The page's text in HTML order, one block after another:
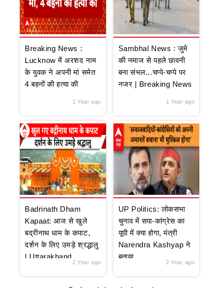
Breaking News :
Lucknow में अरशद नाम
के युवक ने अपनी मां समेत
4 बहनों की हत्या की
1 Year ago
Sambhal News : जुमे
की नमाज से पहले छावनी
बना संभल...चप्पे-चप्पे पर
नजर | Breaking News
1 Year ago
Badrinath Dham
Kapaat: आज से खुले
बद्रीनाथ धाम के कपाट,
दर्शन के लिए उमड़े श्रद्धालु
| Uttarakhand
2 Year ago
UP Politics: लोकसभा
चुनाव में सपा-कांग्रेस का
यूपी में क्या होगा, मंत्री
Narendra Kashyap ने
बताया
2 Year ago